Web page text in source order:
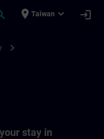
place Taiwan expand_more login
chevron_right
stay in